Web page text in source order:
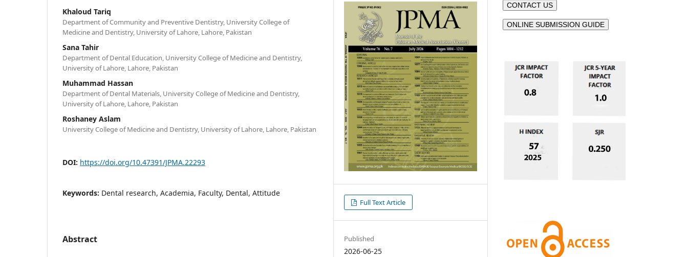
Khaloud Tariq
Department of Community and Preventive Dentistry, University College of
Medicine and Dentistry, University of Lahore, Lahore, Pakistan
Sana Tahir
Department of Dental Education, University College of Medicine and Dentistry,
University of Lahore, Lahore, Pakistan
Muhammad Hassan
Department of Dental Materials, University College of Medicine and Dentistry,
University of Lahore, Lahore, Pakistan
Roshaney Aslam
University College of Medicine and Dentistry, University of Lahore, Lahore, Pakistan
DOI: https://doi.org/10.47391/JPMA.22293
Keywords: Dental research, Academia, Faculty, Dental, Attitude
Abstract
Full Text Article
Published
2026-06-25
CONTACT US
ONLINE SUBMISSION GUIDE